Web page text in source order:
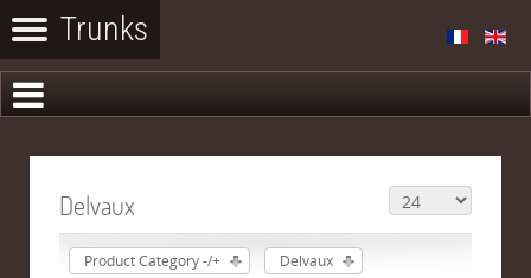
Delvaux
Product Category -/+ Delvaux